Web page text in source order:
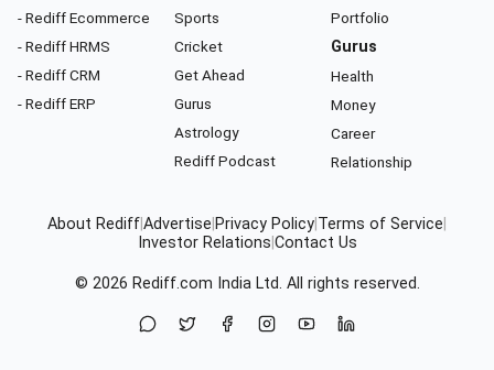
- Rediff Ecommerce
- Rediff HRMS
- Rediff CRM
- Rediff ERP
Sports
Cricket
Get Ahead
Gurus
Astrology
Rediff Podcast
Portfolio
Gurus
Health
Money
Career
Relationship
About RediffAdvertise Privacy Policy Terms of Service
Investor Relations Contact Us
© 2026 Rediff.com India Ltd. All rights reserved.